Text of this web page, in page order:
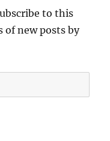
to this
of new posts by